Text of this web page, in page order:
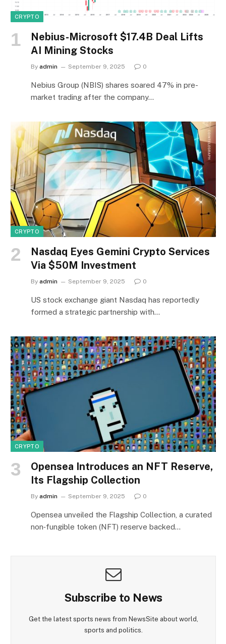
CRYPTO
Nebius-Microsoft $17.4B Deal Lifts
AI Mining Stocks
By admin September 9, 2025 0
Nebius Group (NBIS) shares soared 47% in pre-
market trading after the company…
CRYPTO
Nasdaq Eyes Gemini Crypto Services
Via $50M Investment
By admin September 9, 2025 0
US stock exchange giant Nasdaq has reportedly
formed a strategic partnership with…
CRYPTO
Opensea Introduces an NFT Reserve,
Its Flagship Collection
By admin September 9, 2025 0
Opensea unveiled the Flagship Collection, a curated
non‑fungible token (NFT) reserve backed…
Subscribe to News
Get the latest sports news from NewsSite about world,
sports and politics.